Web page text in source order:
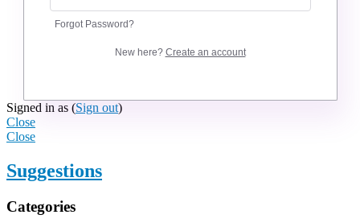
Forgot Password?
New here? Create an account
Signed in as (Sign out)
Close
Close
Suggestions
Categories